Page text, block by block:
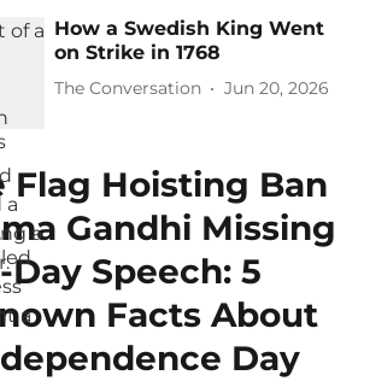
How a Swedish King Went
on Strike in 1768
The Conversation Jun 20, 2026
Flag Hoisting Ban
Gandhi Missing
Day Speech: 5
Facts About
Day